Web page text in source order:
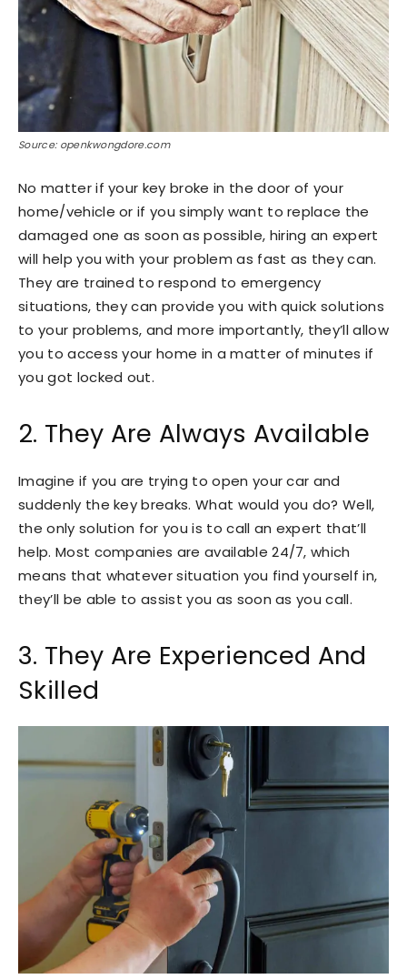
Source: openkwongdore.com
No matter if your key broke in the door of your
home/vehicle or if you simply want to replace the
damaged one as soon as possible, hiring an expert
will help you with your problem as fast as they can.
They are trained to respond to emergency
situations, they can provide you with quick solutions
to your problems, and more importantly, they’ll allow
you to access your home in a matter of minutes if
you got locked out.
2. They Are Always Available
Imagine if you are trying to open your car and
suddenly the key breaks. What would you do? Well,
the only solution for you is to call an expert that’ll
help. Most companies are available 24/7, which
means that whatever situation you find yourself in,
they’ll be able to assist you as soon as you call.
3. They Are Experienced And
Skilled